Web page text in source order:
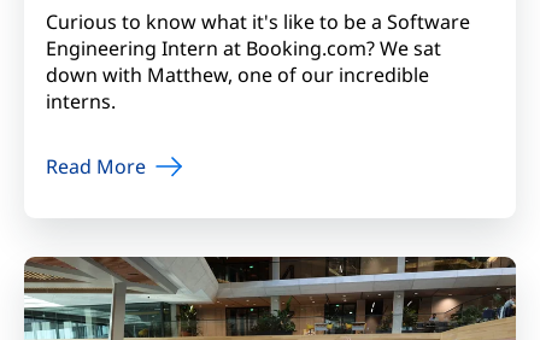
Curious to know what it's like to be a Software
Engineering Intern at Booking.com? We sat
down with Matthew, one of our incredible
interns.
Read More